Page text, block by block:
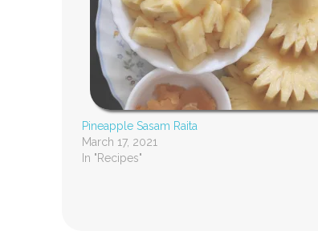
Pineapple Sasam Raita
March 17, 2021
In "Recipes"